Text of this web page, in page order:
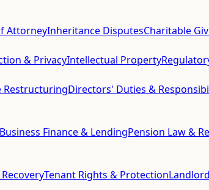
AttorneyInheritance DisputesCharitable
& PrivacyIntellectual Property
RestructuringDirectors' Duties &
Business Finance & LendingPension Law &
Tenant Rights & Protection